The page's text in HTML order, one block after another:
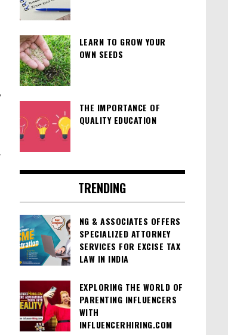
LEARN TO GROW YOUR
OWN SEEDS
THE IMPORTANCE OF
QUALITY EDUCATION
TRENDING
NG & ASSOCIATES OFFERS
SPECIALIZED ATTORNEY
SERVICES FOR EXCISE TAX
LAW IN INDIA
EXPLORING THE WORLD OF
PARENTING INFLUENCERS
WITH
INFLUENCERHIRING.COM